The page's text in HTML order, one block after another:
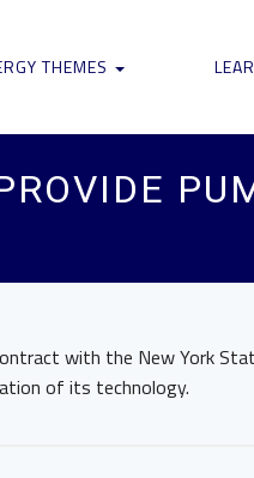
THEMES
with the New York
of its technology.